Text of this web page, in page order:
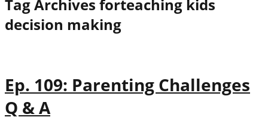
Tag Archives forteaching kids
decision making
Ep. 109: Parenting Challenges
Q & A